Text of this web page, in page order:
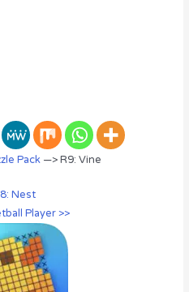
Pack—> R9: Vine
Nest
Player >>